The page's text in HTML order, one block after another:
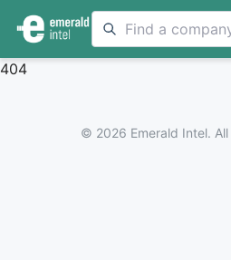
404
© 2026 Emerald Intel.